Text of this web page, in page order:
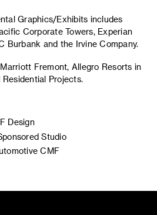
Graphics/Exhibits includes
Corporate Towers, Experian
Burbank and the Irvine Company.
Fremont, Allegro Resorts in
Projects.
Design
Studio
CMF